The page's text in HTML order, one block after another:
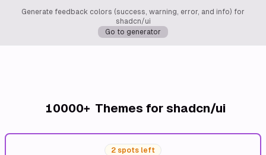
Generate feedback colors (success, warning, error, and info) for
shadcn/ui
Go to generator
10000+ Themes for shadcn/ui
2 spots left